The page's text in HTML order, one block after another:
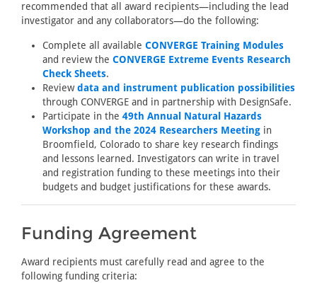
recommended that all award recipients—including the lead
investigator and any collaborators—do the following:
Complete all available CONVERGE Training Modules
and review the CONVERGE Extreme Events Research
Check Sheets.
Reviewdata and instrument publication possibilities
through CONVERGE and in partnership with DesignSafe.
Participate in the 49th Annual Natural Hazards
Workshop and the 2024 Researchers Meeting in
Broomfield, Colorado to share key research findings
and lessons learned. Investigators can write in travel
and registration funding to these meetings into their
budgets and budget justifications for these awards.
Funding Agreement
Award recipients must carefully read and agree to the
following funding criteria: